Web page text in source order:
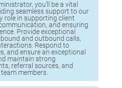
you’ll be a vital
seamless support to our
role in supporting client
and ensuring
Provide exceptional
and outbound calls,
Respond to
and ensure an exceptional
maintain strong
referral sources, and
members.